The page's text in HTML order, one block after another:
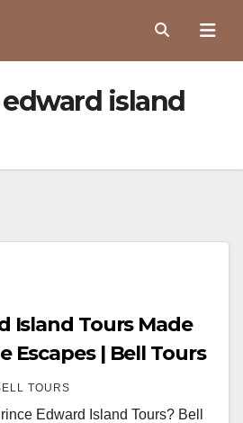
island
Island Tours Made
Escapes | Bell Tours
TOURS
Edward Island Tours? Bell